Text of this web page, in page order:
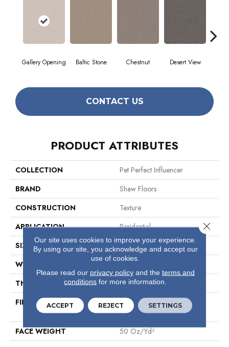
Gallery Opening Baltic Stone Chestnut Desert View
CONTACT US
PRODUCT ATTRIBUTES
COLLECTION
Pet Perfect Influencer
BRAND
Shaw Floors
CONSTRUCTION
Texture
APPLICATION
Residential
SIZE
12 Ft
WIDTH
12 Ft
THICKNESS
0.64 In
FIBER
100% ANSO® High
Performance PET
FACE WEIGHT
50 Oz/yd²
Our site uses cookies to improve your experience.
By using our site, you acknowledge and accept our
use of cookies.
Please read our privacy policyand the terms and
conditions for more information.
ACCEPT REJECT SETTINGS
Close